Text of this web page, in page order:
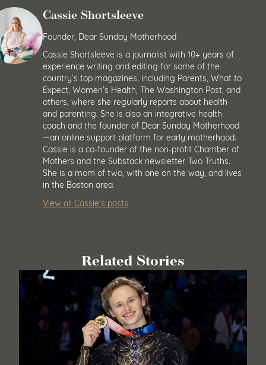
Cassie Shortsleeve
Founder, Dear Sunday Motherhood
Cassie Shortsleeve is a journalist with 10+ years of
experience writing and editing for some of the
country’s top magazines, including Parents, What to
Expect, Women’s Health, The Washington Post, and
others, where she regularly reports about health
and parenting. She is also an integrative health
coach and the founder of Dear Sunday Motherhood
—an online support platform for early motherhood.
Cassie is a co-founder of the non-profit Chamber of
Mothers and the Substack newsletter Two Truths.
She is a mom of two, with one on the way, and lives
in the Boston area.
View all Cassie’s posts
Related Stories